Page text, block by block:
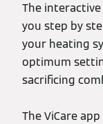
The
you step by
your heating
optimum
sacrificing
The ViCare